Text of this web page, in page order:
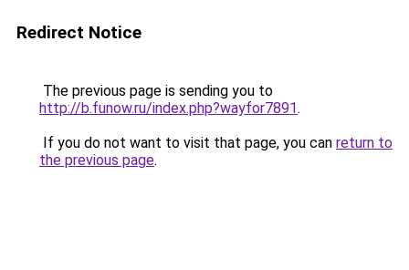
Redirect Notice
The previous page is sending you to
http://b.funow.ru/index.php?wayfor7891.
If you do not want to visit that page, you can return to
the previous page.